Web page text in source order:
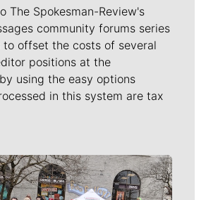
The Spokesman-Review's
community forums series
offset the costs of several
positions at the
using the easy options
in this system are tax
Journalists